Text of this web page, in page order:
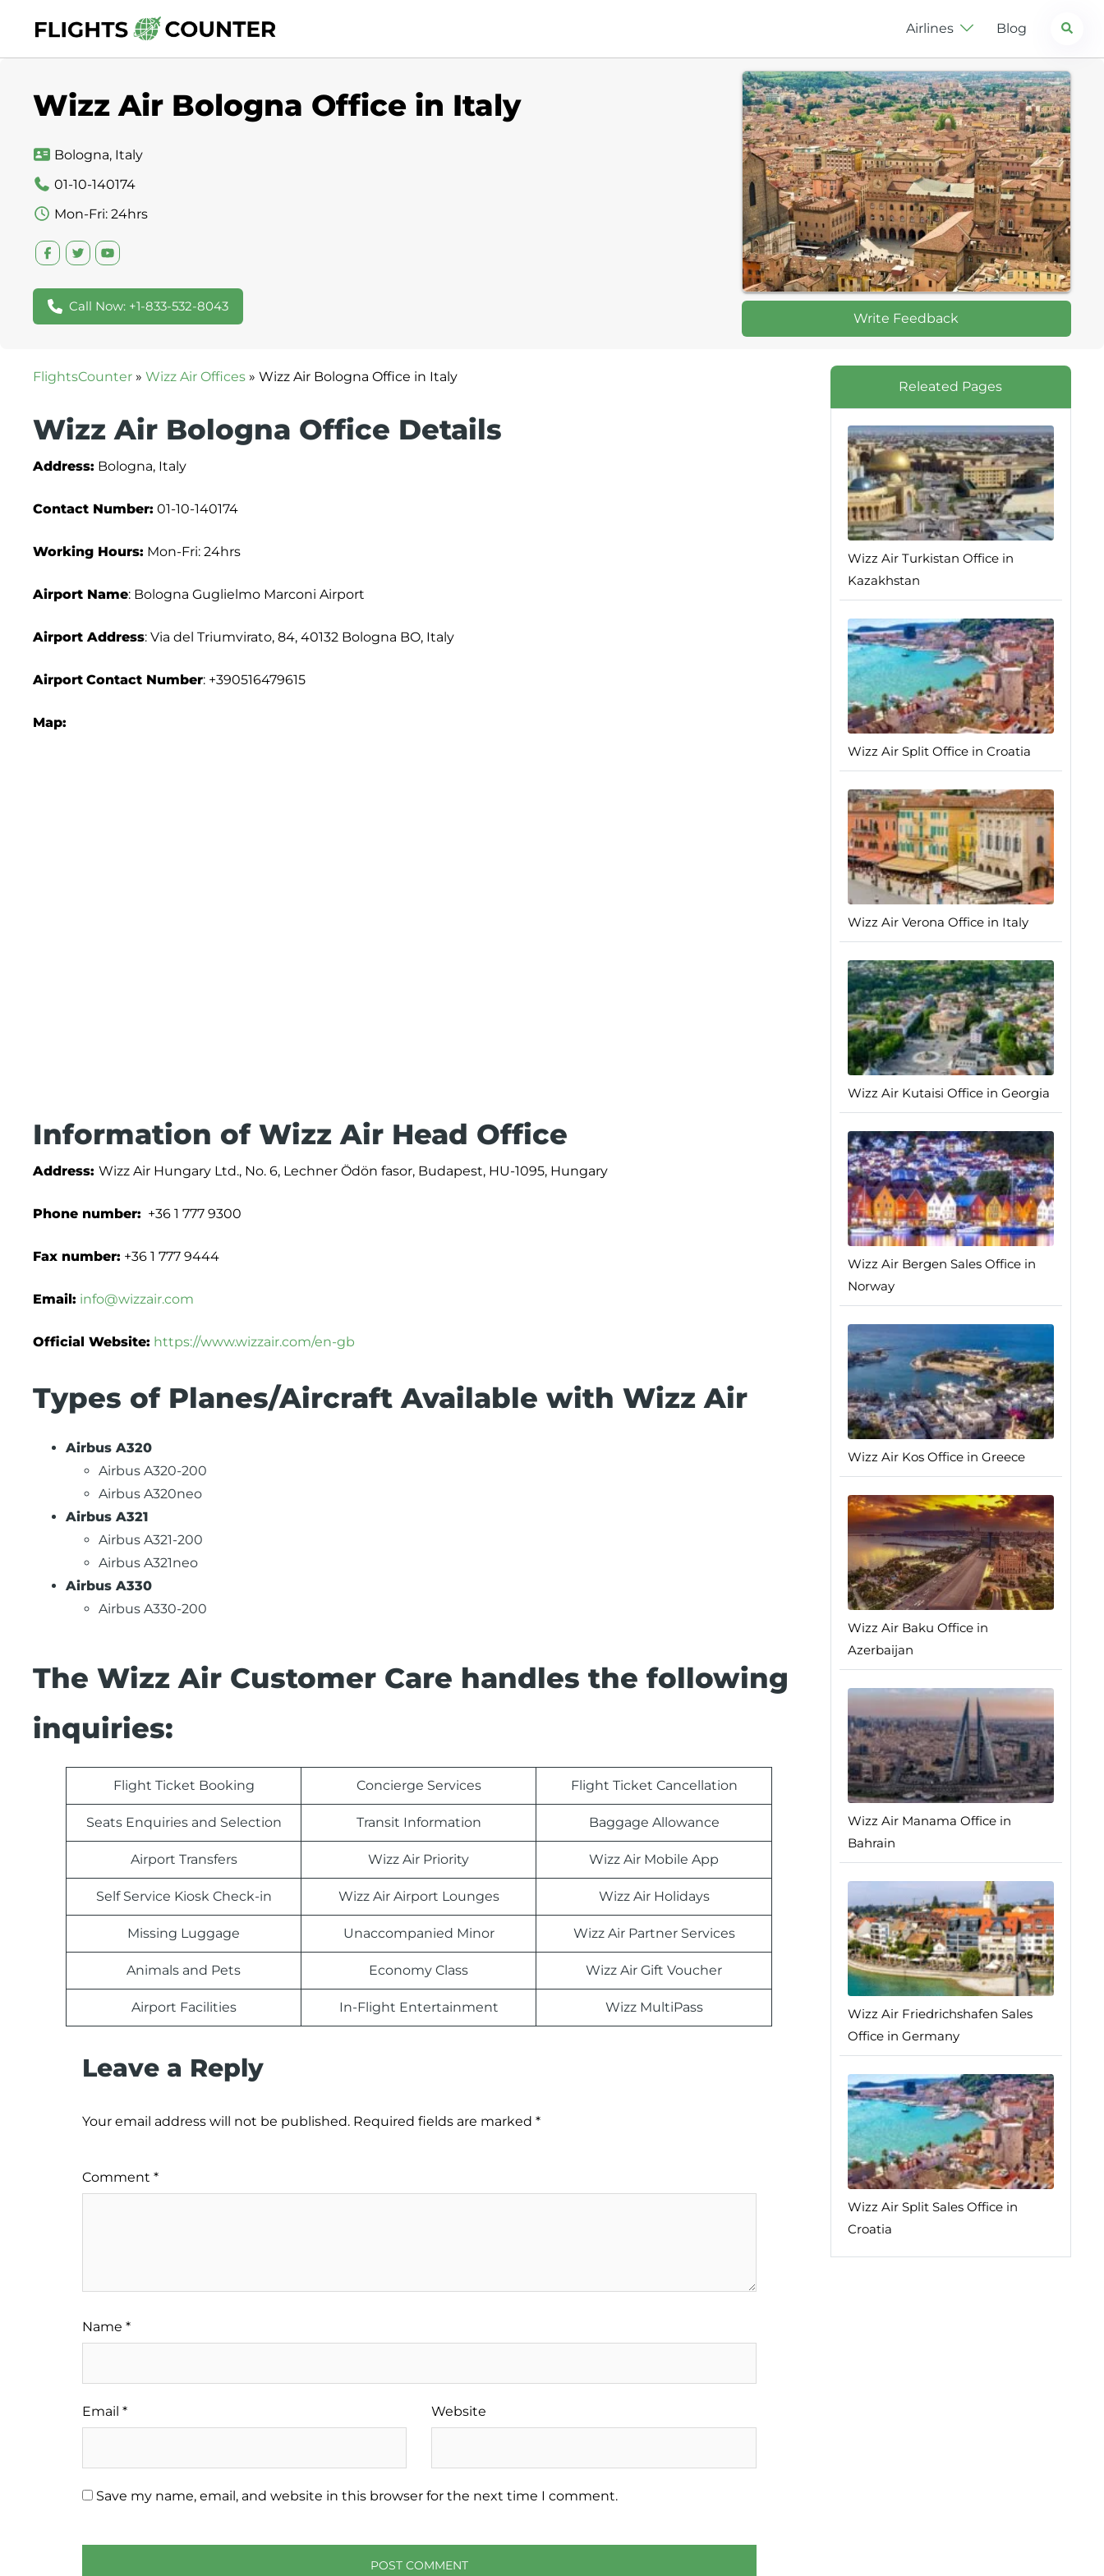
content
Airlines Blog Search
Wizz Air Bologna Office in Italy
Bologna, Italy
01-10-140174
Mon-Fri: 24hrs
Call Now: +1-833-532-8043
Write Feedback
FlightsCounter » Wizz Air Offices » Wizz Air Bologna Office in Italy
Wizz Air Bologna Office Details
Address: Bologna, Italy
Contact Number: 01-10-140174
Working Hours: Mon-Fri: 24hrs
Airport Name: Bologna Guglielmo Marconi Airport
Airport Address: Via del Triumvirato, 84, 40132 Bologna BO, Italy
Airport Contact Number: +390516479615
Map:
Information of Wizz Air Head Office
Address: Wizz Air Hungary Ltd., No. 6, Lechner Ödön fasor, Budapest, HU-1095, Hungary
Phone number: +36 1 777 9300
Fax number: +36 1 777 9444
Email: info@wizzair.com
Official Website: https://www.wizzair.com/en-gb
Types of Planes/Aircraft Available with Wizz Air
Airbus A320
Airbus A320-200
Airbus A320neo
Airbus A321
Airbus A321-200
Airbus A321neo
Airbus A330
Airbus A330-200
The Wizz Air Customer Care handles the following
inquiries:
Flight Ticket Booking Concierge Services Flight Ticket Cancellation
Seats Enquiries and Selection Transit Information Baggage Allowance
Airport Transfers Wizz Air Priority Wizz Air Mobile App
Self Service Kiosk Check-in Wizz Air Airport Lounges Wizz Air Holidays
Missing Luggage Unaccompanied Minor Wizz Air Partner Services
Animals and Pets Economy Class Wizz Air Gift Voucher
Airport Facilities In-Flight Entertainment Wizz MultiPass
Leave a Reply
Your email address will not be published. Required fields are marked *
Comment *
Name *
Email * Website
Save my name, email, and website in this browser for the next time I comment.
Releated Pages
Wizz Air Turkistan Office in
Kazakhstan
Wizz Air Split Office in Croatia
Wizz Air Verona Office in Italy
Wizz Air Kutaisi Office in Georgia
Wizz Air Bergen Sales Office in
Norway
Wizz Air Kos Office in Greece
Wizz Air Baku Office in
Azerbaijan
Wizz Air Manama Office in
Bahrain
Wizz Air Friedrichshafen Sales
Office in Germany
Wizz Air Split Sales Office in
Croatia